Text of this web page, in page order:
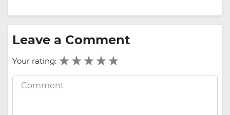
Leave a Comment
Your rating: